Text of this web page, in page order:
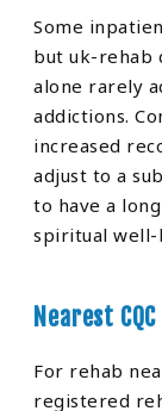
Some
but uk-rehab
alone rarely
addictions.
increased
adjust to a
to have a
spiritual well-
Nearest
For rehab
registered